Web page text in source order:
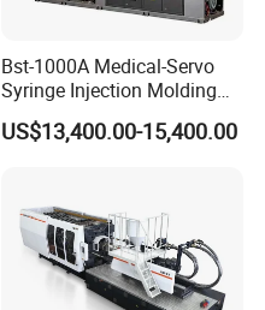
Bst-1000A Medical-Servo
Syringe Injection Molding
Machine with Ultra-Clean
Barrel and Plunger Cavity
US$13,400.00-15,400.00